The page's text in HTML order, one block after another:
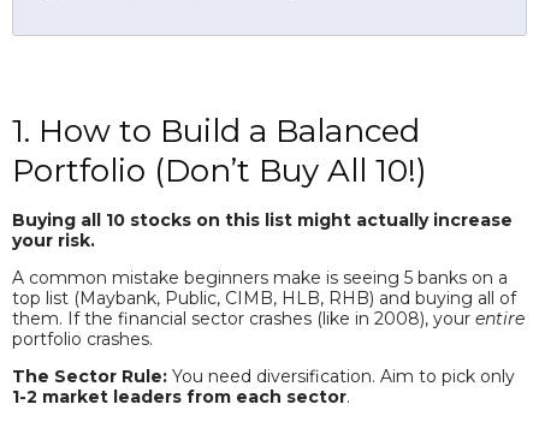
1. How to Build a Balanced
Portfolio (Don’t Buy All 10!)
Buying all 10 stocks on this list might actually increase
your risk.
A common mistake beginners make is seeing 5 banks on a
top list (Maybank, Public, CIMB, HLB, RHB) and buying all of
them. If the financial sector crashes (like in 2008), your entire
portfolio crashes.
The Sector Rule: You need diversification. Aim to pick only
1-2 market leaders from each sector.